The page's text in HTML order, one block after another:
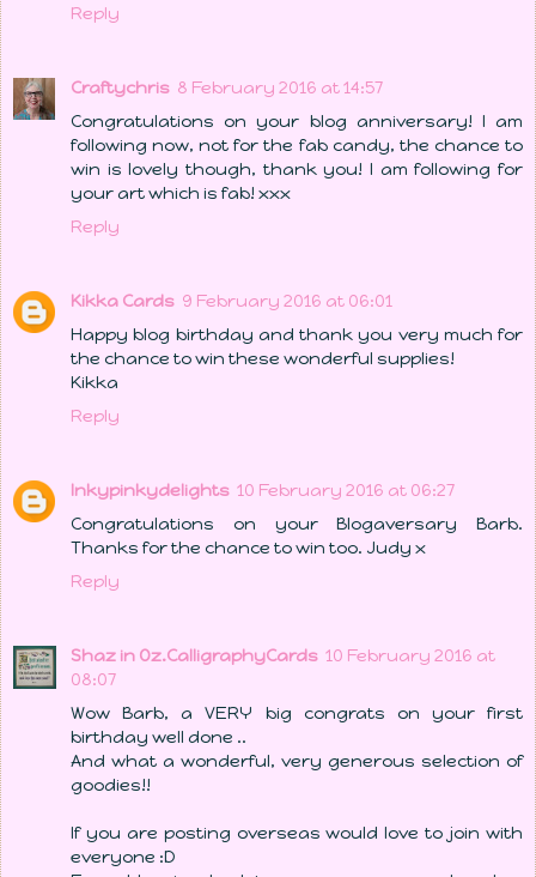
Reply
Craftychris 8 February 2016 at 14:57
Congratulations on your blog anniversary! I am
following now, not for the fab candy, the chance to
win is lovely though, thank you! I am following for
your art which is fab! xxx
Reply
Kikka Cards 9 February 2016 at 06:01
Happy blog birthday and thank you very much for
the chance to win these wonderful supplies!
Kikka
Reply
Inkypinkydelights 10 February 2016 at 06:27
Congratulations on your Blogaversary Barb.
Thanks for the chance to win too. Judy x
Reply
Shaz in Oz.CalligraphyCards 10 February 2016 at
08:07
Wow Barb, a VERY big congrats on your first
birthday well done ..
And what a wonderful, very generous selection of
goodies!!
If you are posting overseas would love to join with
everyone :D